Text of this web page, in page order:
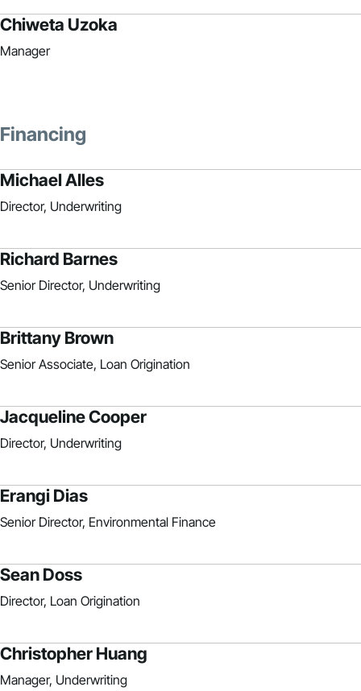
Chiweta Uzoka
Manager
Financing
Michael Alles
Director, Underwriting
Richard Barnes
Senior Director, Underwriting
Brittany Brown
Senior Associate, Loan Origination
Jacqueline Cooper
Director, Underwriting
Erangi Dias
Senior Director, Environmental Finance
Sean Doss
Director, Loan Origination
Christopher Huang
Manager, Underwriting